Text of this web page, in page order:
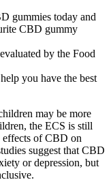
gummies today and
CBD gummy
by the Food
you have the best
may be more
the ECS is still
effects of CBD on
suggest that CBD
or depression, but